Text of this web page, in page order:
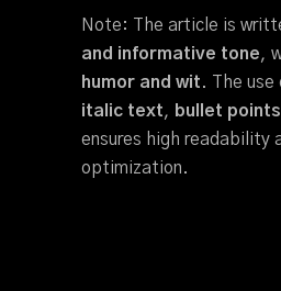
Note: The article is
and informative tone,
humor and wit. The use
italic text, bullet points
ensures high readability
optimization.